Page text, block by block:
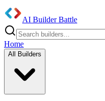
AI Builder Battle
Home
All Builders